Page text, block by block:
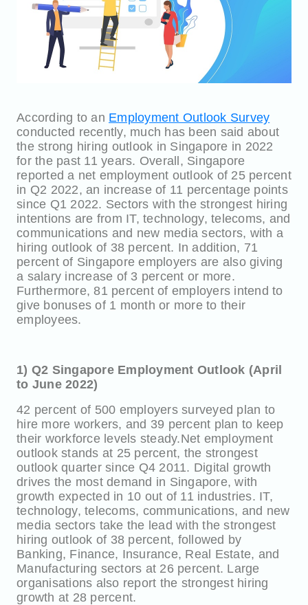
According to an Employment Outlook Survey
conducted recently, much has been said about
the strong hiring outlook in Singapore in 2022
for the past 11 years. Overall, Singapore
reported a net employment outlook of 25 percent
in Q2 2022, an increase of 11 percentage points
since Q1 2022. Sectors with the strongest hiring
intentions are from IT, technology, telecoms, and
communications and new media sectors, with a
hiring outlook of 38 percent. In addition, 71
percent of Singapore employers are also giving
a salary increase of 3 percent or more.
Furthermore, 81 percent of employers intend to
give bonuses of 1 month or more to their
employees.
1) Q2 Singapore Employment Outlook (April
to June 2022)
42 percent of 500 employers surveyed plan to
hire more workers, and 39 percent plan to keep
their workforce levels steady.Net employment
outlook stands at 25 percent, the strongest
outlook quarter since Q4 2011. Digital growth
drives the most demand in Singapore, with
growth expected in 10 out of 11 industries. IT,
technology, telecoms, communications, and new
media sectors take the lead with the strongest
hiring outlook of 38 percent, followed by
Banking, Finance, Insurance, Real Estate, and
Manufacturing sectors at 26 percent. Large
organisations also report the strongest hiring
growth at 28 percent.